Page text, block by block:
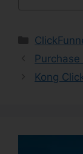
Kong